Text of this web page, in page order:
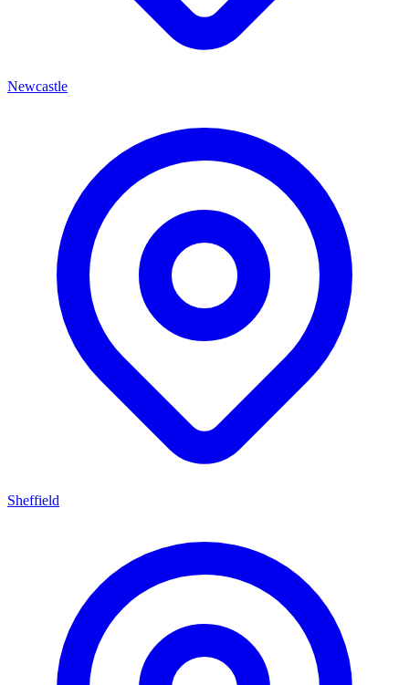
Newcastle
Sheffield